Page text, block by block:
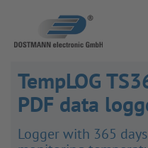
TempLOG
PDF data
Logger with 365